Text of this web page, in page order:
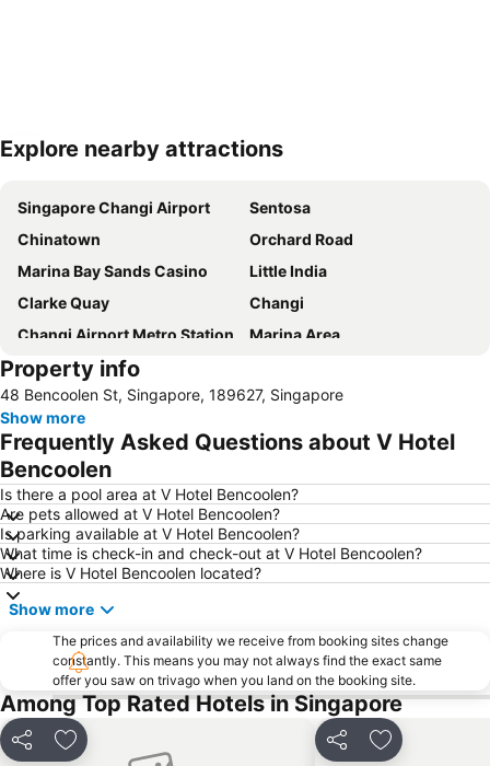
Expand map
Explore nearby attractions
Singapore Changi Airport
Sentosa
Chinatown
Orchard Road
Marina Bay Sands Casino
Little India
Clarke Quay
Changi
Changi Airport Metro Station
Marina Area
Gardens by the Bay
Bugis
Bugis MRT
City - CBD
Marina Bay Sands SkyPark
Marina Bay Metro Station
Universal Studios
Downtown Metro Station
Mustafa Centre
Orchard Central
Katong
Chinatown Metro Station
Raffles City
Orchard MRT Station
Merlion
City Hall
Boat Quay
Singapore Botanic Gardens
Raffles Hotel Singapore Half-Day Tour
Outram MRT Station
The Shoppes at Marina Bay Sands
Clarke Quay Metro Station
Property info
48 Bencoolen St, Singapore, 189627, Singapore
Show more
Frequently Asked Questions about V Hotel
Bencoolen
Is there a pool area at V Hotel Bencoolen?
Are pets allowed at V Hotel Bencoolen?
Is parking available at V Hotel Bencoolen?
What time is check-in and check-out at V Hotel Bencoolen?
Where is V Hotel Bencoolen located?
Show more
The prices and availability we receive from booking sites change
constantly. This means you may not always find the exact same
offer you saw on trivago when you land on the booking site.
Among Top Rated Hotels in Singapore
Share Add to favorites Share Add to